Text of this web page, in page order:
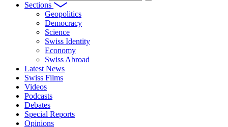
Sections
Geopolitics
Democracy
Science
Swiss Identity
Economy
Swiss Abroad
Latest News
Swiss Films
Videos
Podcasts
Debates
Special Reports
Opinions